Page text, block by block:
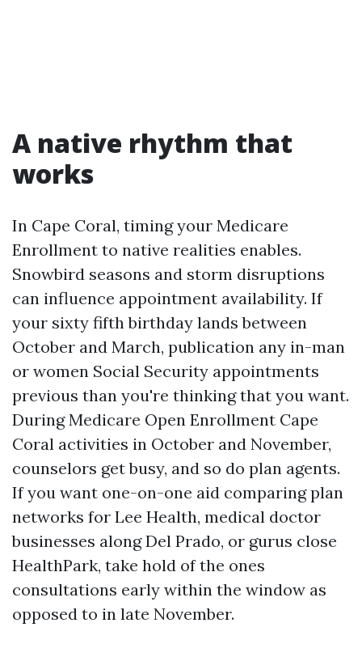
A native rhythm that
works
In Cape Coral, timing your Medicare
Enrollment to native realities enables.
Snowbird seasons and storm disruptions
can influence appointment availability. If
your sixty fifth birthday lands between
October and March, publication any in-man
or women Social Security appointments
previous than you're thinking that you want.
During Medicare Open Enrollment Cape
Coral activities in October and November,
counselors get busy, and so do plan agents.
If you want one-on-one aid comparing plan
networks for Lee Health, medical doctor
businesses along Del Prado, or gurus close
HealthPark, take hold of the ones
consultations early within the window as
opposed to in late November.